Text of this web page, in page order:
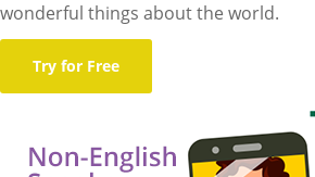
wonderful things about the world.
Try for Free